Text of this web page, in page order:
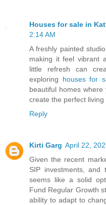
Houses for sale in
2:14 AM
A freshly painted
making it feel vibrant
little refresh can
exploring houses for
beautiful homes
create the perfect living
Reply
Kirti Garg April 22,
Given the recent
SIP investments,
seems like a solid
Fund Regular Growth
ability to adapt to